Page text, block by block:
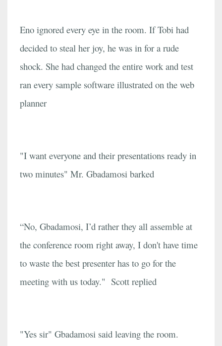
Eno ignored every eye in the room. If Tobi had
decided to steal her joy, he was in for a rude
shock. She had changed the entire work and test
ran every sample software illustrated on the web
planner
"I want everyone and their presentations ready in
two minutes" Mr. Gbadamosi barked
“No, Gbadamosi, I’d rather they all assemble at
the conference room right away, I don't have time
to waste the best presenter has to go for the
meeting with us today." Scott replied
"Yes sir" Gbadamosi said leaving the room.